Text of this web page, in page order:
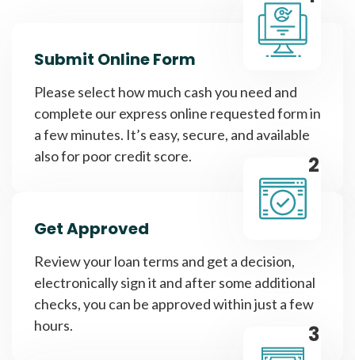
Submit Online Form
Please select how much cash you need and
complete our express online requested form in
a few minutes. It’s easy, secure, and available
also for poor credit score.
2
Get Approved
Review your loan terms and get a decision,
electronically sign it and after some additional
checks, you can be approved within just a few
hours.
3